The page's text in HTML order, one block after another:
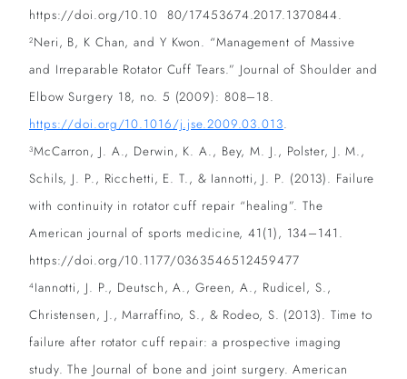
https://doi.org/10.10 80/17453674.2017.1370844.
2Neri, B, K Chan, and Y Kwon. “Management of Massive
and Irreparable Rotator Cuff Tears.” Journal of Shoulder and
Elbow Surgery 18, no. 5 (2009): 808–18.
https://doi.org/10.1016/j.jse.2009.03.013.
3McCarron, J. A., Derwin, K. A., Bey, M. J., Polster, J. M.,
Schils, J. P., Ricchetti, E. T., & Iannotti, J. P. (2013). Failure
with continuity in rotator cuff repair “healing”. The
American journal of sports medicine, 41(1), 134–141.
https://doi.org/10.1177/0363546512459477
4Iannotti, J. P., Deutsch, A., Green, A., Rudicel, S.,
Christensen, J., Marraffino, S., & Rodeo, S. (2013). Time to
failure after rotator cuff repair: a prospective imaging
study. The Journal of bone and joint surgery. American